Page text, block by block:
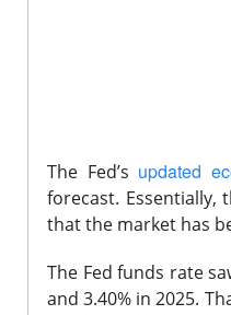
The Fed’s updated
forecast. Essentially,
that the market has
The Fed funds rate
and 3.40% in 2025.
The Open
The Trade Desk, the
quarter expectations
The RIP: $TTD
revenue rose 3% to
to $241M from$271M
The third-quarter
the$807Manalysts